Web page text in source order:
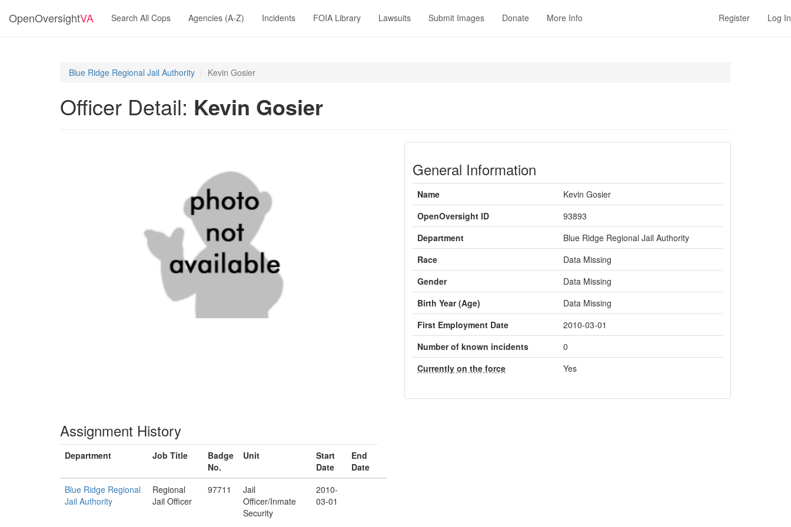
OpenOversightVA Search All Cops Agencies (A-Z) Incidents FOIA Library Lawsuits Submit Images Donate More Info Register Log In
Blue Ridge Regional Jail Authority Kevin Gosier
Officer Detail: Kevin Gosier
General Information
Name
Kevin Gosier
OpenOversight ID
93893
Department
Blue Ridge Regional Jail Authority
Race
Data Missing
Gender
Data Missing
Birth Year (Age)
Data Missing
First Employment Date
2010-03-01
Number of known incidents
0
Currently on the force
Yes
Assignment History
Department Job Title
Badge
No.
Unit
Start
Date
End
Date
Blue Ridge Regional
Jail Authority
Regional
Jail Officer
97711
Jail
Officer/Inmate
Security
2010-
03-01